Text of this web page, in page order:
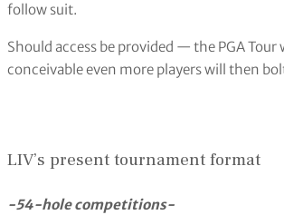
follow suit.
Should access be provided — the PGA
conceivable even more players will then
LIV’s present tournament format
-54-hole competitions-